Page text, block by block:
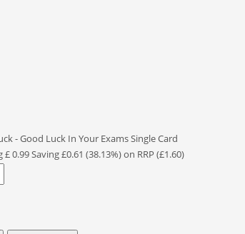
- Good Luck In Your Exams Single Card
£0.99Saving £0.61 (38.13%) on RRP (£1.60)